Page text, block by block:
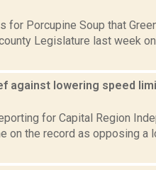
for Porcupine Soup that
Legislature last week
against lowering speed
for Capital Region
on the record as opposing